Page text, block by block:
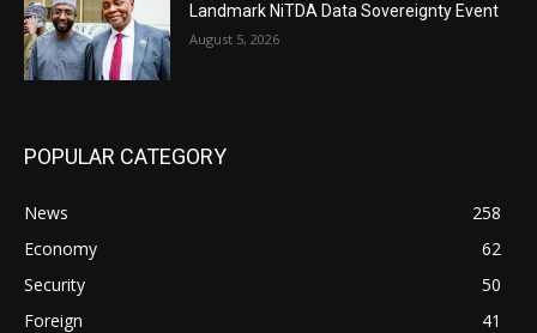
Landmark NiTDA Data Sovereignty Event
August 5, 2026
POPULAR CATEGORY
News
258
Economy
62
Security
50
Foreign
41